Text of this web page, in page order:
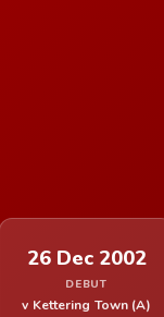
26 Dec 2002
DEBUT
v Kettering Town (A)